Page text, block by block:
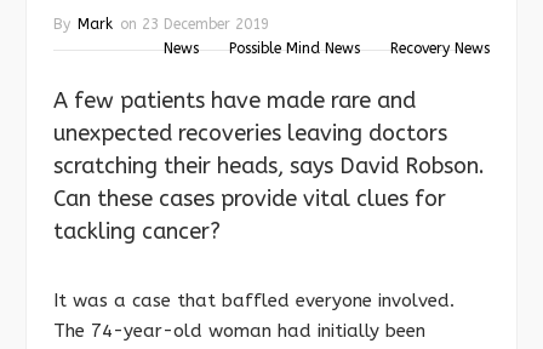
By Mark on 23 December 2019
News
Possible Mind News Recovery News
A few patients have made rare and
unexpected recoveries leaving doctors
scratching their heads, says David Robson.
Can these cases provide vital clues for
tackling cancer?
It was a case that baffled everyone involved.
The 74-year-old woman had initially been